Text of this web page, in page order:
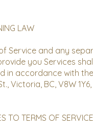
LAW
Service and any
you Services
in accordance with the
Victoria, BC, V8W
TO TERMS OF SERVICE